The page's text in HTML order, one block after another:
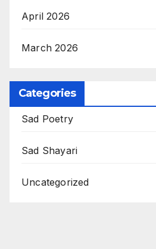
April 2026
March 2026
Categories
Sad Poetry
Sad Shayari
Uncategorized